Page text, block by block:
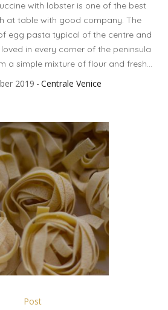
with lobster is one of the best
at table with good company. The
egg pasta typical of the centre and
in every corner of the peninsula
a simple mixture of flour and fresh...
2019 Centrale Venice
Post